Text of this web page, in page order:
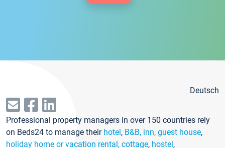
Deutsch
Professional property managers in over 150 countries rely
on Beds24 to manage their hotel, B&B, inn, guest house,
holiday home or vacation rental, cottage, hostel,